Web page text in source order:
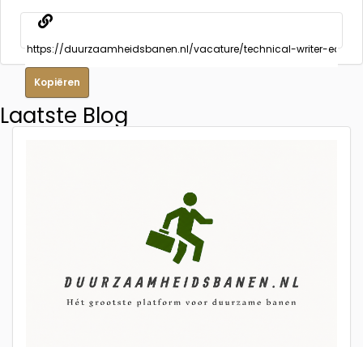
Kopiëren
Laatste Blog